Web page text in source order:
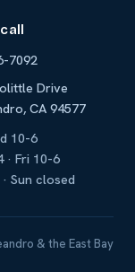
7092
Drive
CA 94577
10-6
· Fri 10-6
Sun closed
& the East Bay